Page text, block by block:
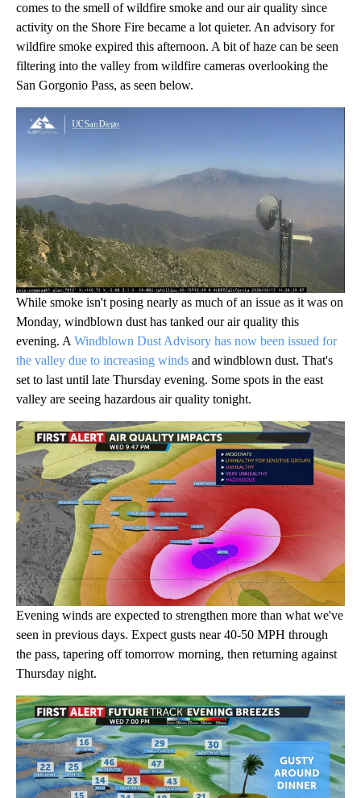
comes to the smell of wildfire smoke and our air quality since
activity on the Shore Fire became a lot quieter. An advisory for
wildfire smoke expired this afternoon. A bit of haze can be seen
filtering into the valley from wildfire cameras overlooking the
San Gorgonio Pass, as seen below.
While smoke isn't posing nearly as much of an issue as it was on
Monday, windblown dust has tanked our air quality this
evening. A Windblown Dust Advisory has now been issued for
the valley due to increasing winds and windblown dust. That's
set to last until late Thursday evening. Some spots in the east
valley are seeing hazardous air quality tonight.
Evening winds are expected to strengthen more than what we've
seen in previous days. Expect gusts near 40-50 MPH through
the pass, tapering off tomorrow morning, then returning against
Thursday night.